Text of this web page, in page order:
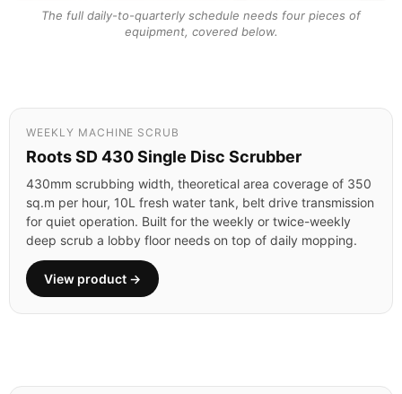
The full daily-to-quarterly schedule needs four pieces of
equipment, covered below.
WEEKLY MACHINE SCRUB
Roots SD 430 Single Disc Scrubber
430mm scrubbing width, theoretical area coverage of 350
sq.m per hour, 10L fresh water tank, belt drive transmission
for quiet operation. Built for the weekly or twice-weekly
deep scrub a lobby floor needs on top of daily mopping.
View product →